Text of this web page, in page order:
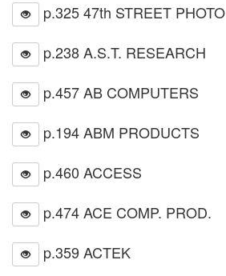
p.325 47th STREET PHOTO
p.238 A.S.T. RESEARCH
p.457 AB COMPUTERS
p.194 ABM PRODUCTS
p.460 ACCESS
p.474 ACE COMP. PROD.
p.359 ACTEK